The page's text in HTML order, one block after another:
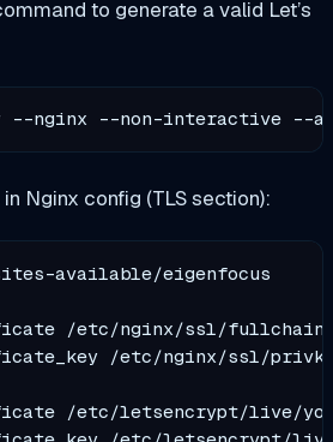
to generate a valid Let’s
--nginx --non-interactive --
Nginx config (TLS section):
available/eigenfocus
/etc/nginx/ssl/
/etc/nginx/ssl/
/etc/letsencrypt/live/